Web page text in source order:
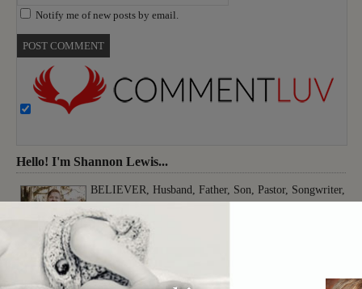
Notify me of new posts by email.
Hello! I'm Shannon Lewis...
BELIEVER, Husband, Father, Son, Pastor, Songwriter,